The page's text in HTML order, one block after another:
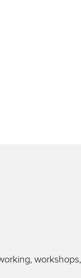
workshops,